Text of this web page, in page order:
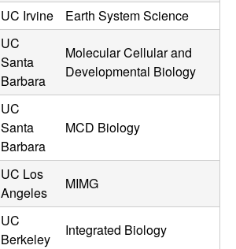
UC Irvine Earth System Science
UC
Santa
Barbara
Molecular Cellular and
Developmental Biology
UC
Santa
Barbara
MCD Biology
UC Los
Angeles
MIMG
UC
Berkeley
Integrated Biology